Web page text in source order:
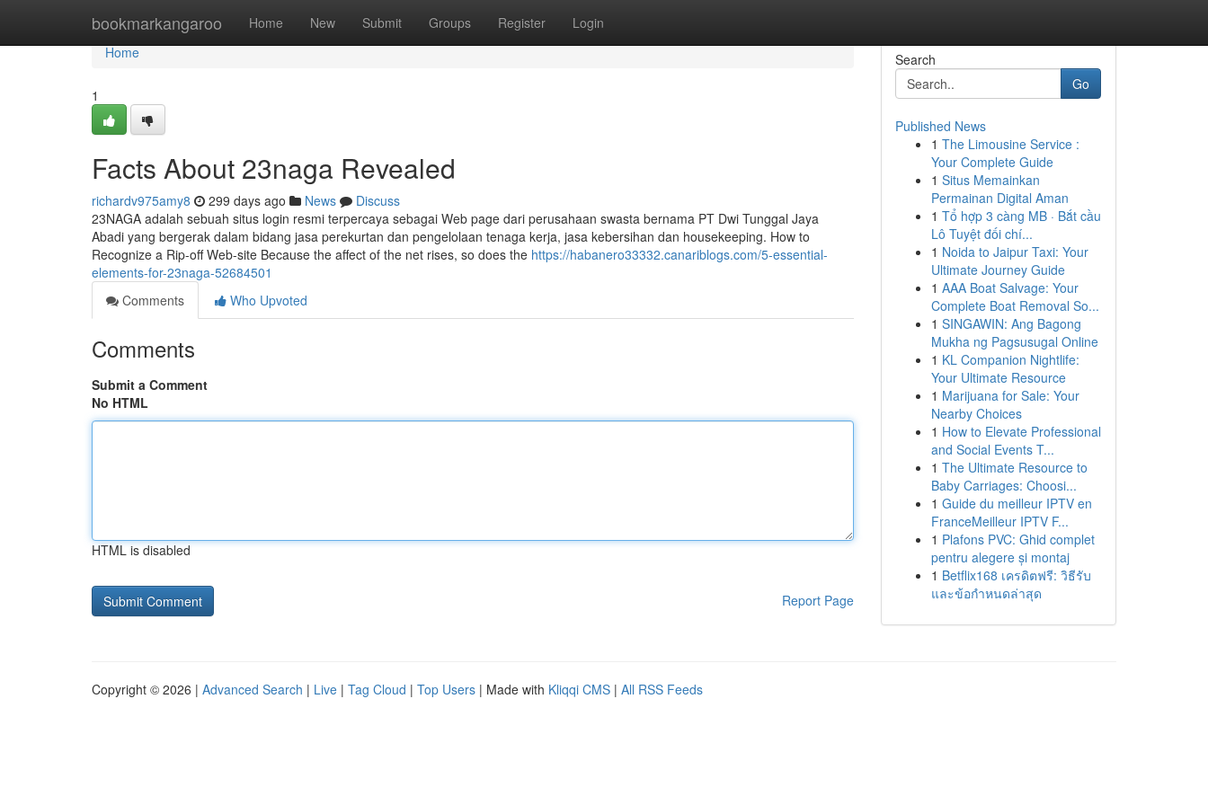
bookmarkangaroo Home New Submit Groups Register Login
Home
Home
1
Facts About 23naga Revealed
richardv975amy8 299 days ago News
Discuss
23NAGA adalah sebuah situs login resmi terpercaya sebagai Web page dari perusahaan swasta bernama PT Dwi Tunggal Jaya
Abadi yang bergerak dalam bidang jasa perekurtan dan pengelolaan tenaga kerja, jasa kebersihan dan housekeeping. How to
Recognize a Rip-off Web-site Because the affect of the net rises, so does the https://habanero33332.canariblogs.com/5-essential-
elements-for-23naga-52684501
Comments
Who Upvoted
Comments
Submit a Comment
No HTML
HTML is disabled
Report Page
Search
Go
Published News
1 The Limousine Service :
Your Complete Guide
1 Situs Memainkan
Permainan Digital Aman
1 Tổ hợp 3 càng MB · Bắt cầu
Lô Tuyệt đối chí...
1 Noida to Jaipur Taxi: Your
Ultimate Journey Guide
1 AAA Boat Salvage: Your
Complete Boat Removal So...
1 SINGAWIN: Ang Bagong
Mukha ng Pagsusugal Online
1 KL Companion Nightlife:
Your Ultimate Resource
1 Marijuana for Sale: Your
Nearby Choices
1 How to Elevate Professional
and Social Events T...
1 The Ultimate Resource to
Baby Carriages: Choosi...
1 Guide du meilleur IPTV en
FranceMeilleur IPTV F...
1 Plafons PVC: Ghid complet
pentru alegere și montaj
1 Betflix168 เครดิตฟรี: วิธีรับ
และข้อกำหนดล่าสุด
Copyright © 2026 | Advanced Search | Live | Tag Cloud | Top Users | Made with Kliqqi CMS | All RSS Feeds